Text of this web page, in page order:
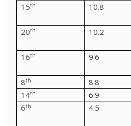
15th 10.8
20th 10.2
16th 9.6
8th 8.8
14th 6.9
6th 4.5